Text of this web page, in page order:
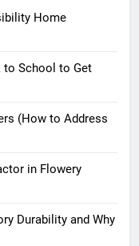
Home
to School to Get
(How to Address
in Flowery
Durability and Why